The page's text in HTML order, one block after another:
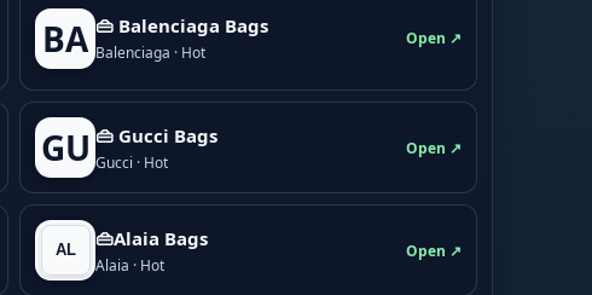
BA 👜 Balenciaga Bags
Balenciaga · Hot
Open ↗
GU 👜 Gucci Bags
Gucci · Hot
Open ↗
👜Alaia Bags
Alaia · Hot
Open ↗